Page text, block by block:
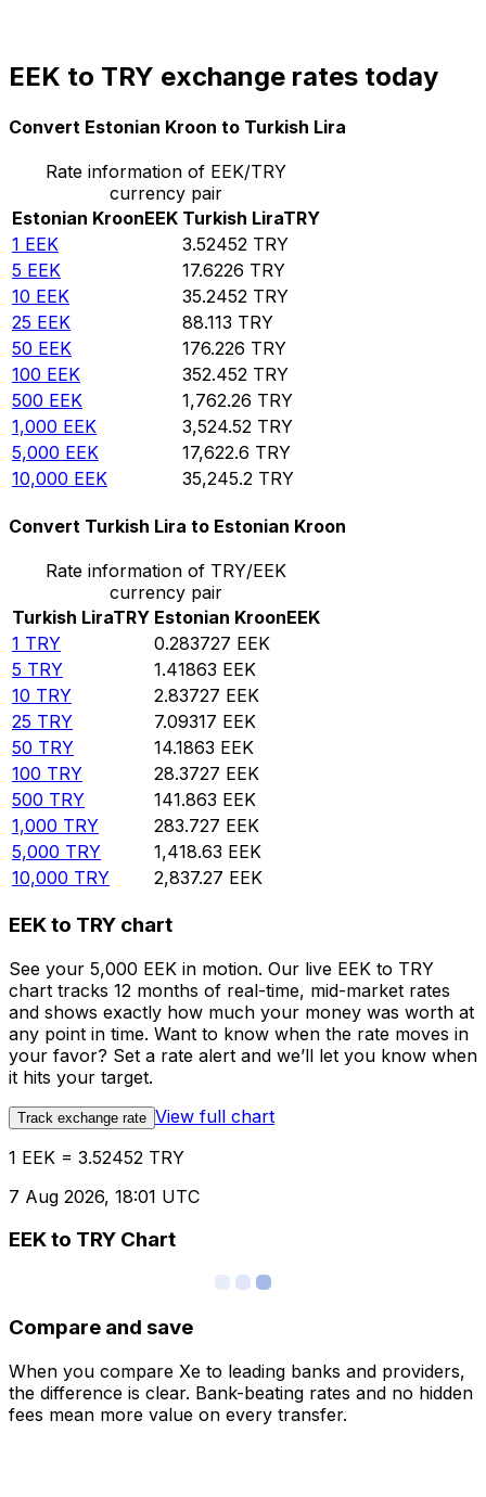
EEK to TRY exchange rates today
Convert Estonian Kroon to Turkish Lira
Rate information of EEK/TRY
currency pair
Estonian KroonEEK Turkish LiraTRY
1 EEK 3.52452 TRY
5 EEK 17.6226 TRY
10 EEK 35.2452 TRY
25 EEK 88.113 TRY
50 EEK 176.226 TRY
100 EEK 352.452 TRY
500 EEK 1,762.26 TRY
1,000 EEK 3,524.52 TRY
5,000 EEK 17,622.6 TRY
10,000 EEK 35,245.2 TRY
Convert Turkish Lira to Estonian Kroon
Rate information of TRY/EEK
currency pair
Turkish LiraTRY Estonian KroonEEK
1 TRY 0.283727 EEK
5 TRY 1.41863 EEK
10 TRY 2.83727 EEK
25 TRY 7.09317 EEK
50 TRY 14.1863 EEK
100 TRY 28.3727 EEK
500 TRY 141.863 EEK
1,000 TRY 283.727 EEK
5,000 TRY 1,418.63 EEK
10,000 TRY 2,837.27 EEK
EEK to TRY chart
See your 5,000 EEK in motion. Our live EEK to TRY
chart tracks 12 months of real-time, mid-market rates
and shows exactly how much your money was worth at
any point in time. Want to know when the rate moves in
your favor? Set a rate alert and we’ll let you know when
it hits your target.
Track exchange rate View full chart
1 EEK = 3.52452 TRY
7 Aug 2026, 18:01 UTC
EEK to TRY Chart
Compare and save
When you compare Xe to leading banks and providers,
the difference is clear. Bank-beating rates and no hidden
fees mean more value on every transfer.